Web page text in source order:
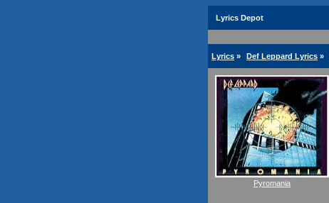
Lyrics Depot
Lyrics » Def Leppard Lyrics »
Pyromania